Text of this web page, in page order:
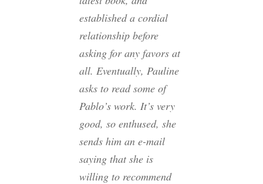
established a cordial
relationship before
asking for any favors at
all. Eventually, Pauline
asks to read some of
Pablo’s work. It’s very
good, so enthused, she
sends him an e-mail
saying that she is
willing to recommend